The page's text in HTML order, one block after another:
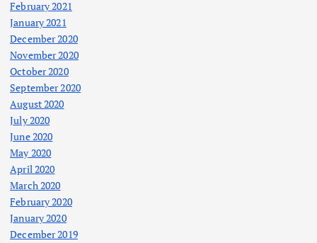
February 2021
January 2021
December 2020
November 2020
October 2020
September 2020
August 2020
July 2020
June 2020
May 2020
April 2020
March 2020
February 2020
January 2020
December 2019